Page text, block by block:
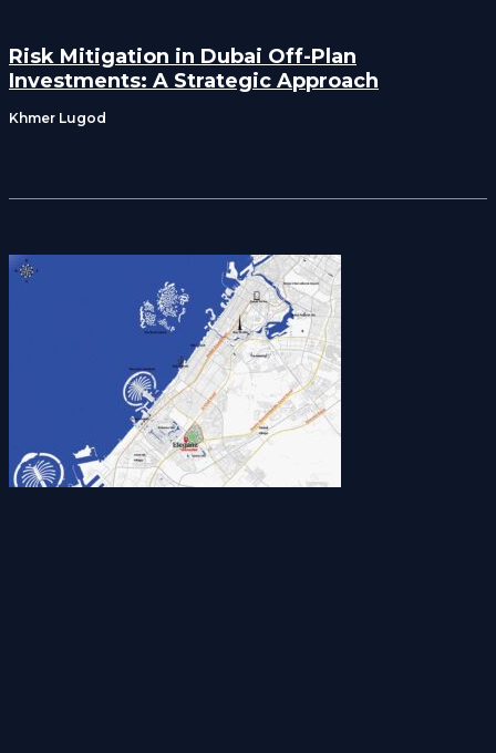
Risk Mitigation in Dubai Off-Plan
Investments: A Strategic Approach
Khmer Lugod